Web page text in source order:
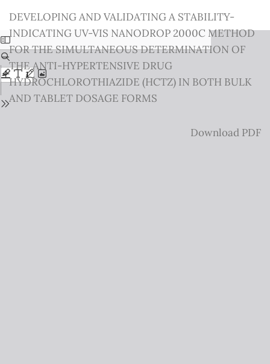
Issue
Details
DEVELOPING AND VALIDATING A STABILITY-
INDICATING UV-VIS NANODROP 2000C METHOD
FOR THE SIMULTANEOUS DETERMINATION OF
THE ANTI-HYPERTENSIVE DRUG
HYDROCHLOROTHIAZIDE (HCTZ) IN BOTH BULK
AND TABLET DOSAGE FORMS
Download
Download PDF